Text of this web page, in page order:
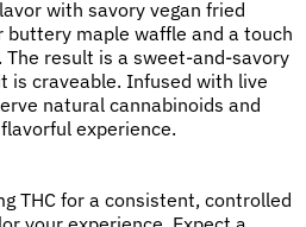
Strain
#Edible (no strain)
Unit size
with savory vegan fried
buttery maple waffle and a touch
result is a sweet-and-savory
is craveable. Infused with live
natural cannabinoids and
experience.
THC for a consistent, controlled